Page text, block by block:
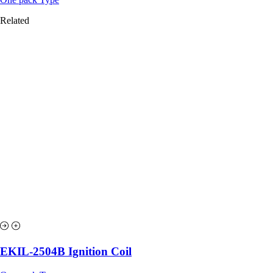
Related
EKIL-2504B Ignition Coil